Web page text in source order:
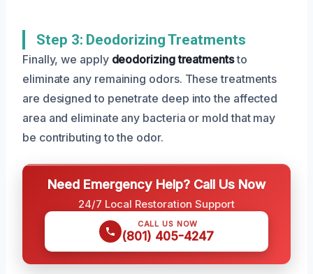
Step 3: Deodorizing Treatments
Finally, we apply deodorizing treatmentsto
eliminate any remaining odors. These treatments
are designed to penetrate deep into the affected
area and eliminate any bacteria or mold that may
be contributing to the odor.
Need Emergency Help? Call Us Now
24/7 Local Restoration Support
CALL US NOW
(801) 405-4247